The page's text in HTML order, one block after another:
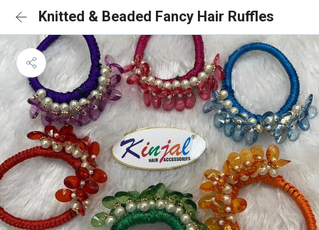
Knitted & Beaded Fancy Hair Ruffles